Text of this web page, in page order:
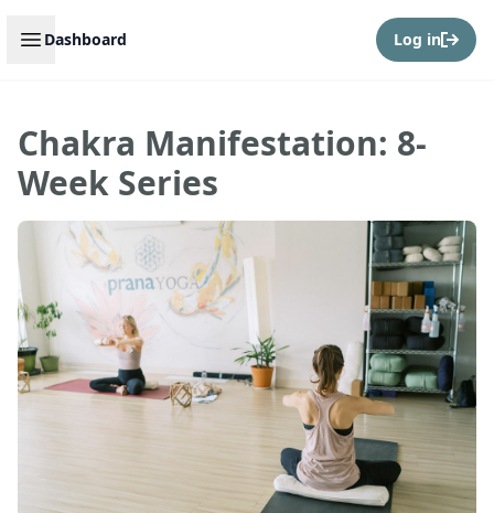
Open sidebar
Dashboard Log in
Chakra Manifestation: 8-
Week Series